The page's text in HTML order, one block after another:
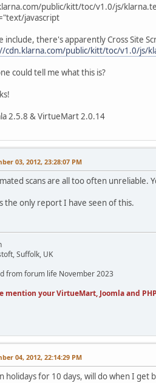
public/kitt/toc/v1.0/js/
javascript
include, there's apparently Cross Site
cdn.klarna.com/public/kitt/toc/v1.0/js/
could tell me what this is?
2.5.8 & VirtueMart 2.0.14
03, 2012, 23:28:07 PM
scans are all too often
the only report I have seen of this.
Suffolk, UK
from forum life November 2023
mention your VirtueMart, Joomla and
04, 2012, 22:14:29 PM
holidays for 10 days, will do when I get